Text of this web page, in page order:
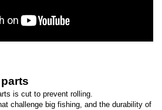
is cut to prevent rolling.
challenge big fishing, and the durability of